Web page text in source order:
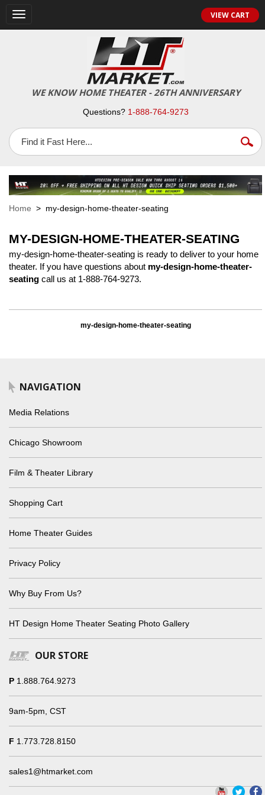
Toggle
navigation
VIEW CART
WE KNOW HOME THEATER - 26TH ANNIVERSARY
Questions? 1-888-764-9273
Home > my-design-home-theater-seating
MY-DESIGN-HOME-THEATER-SEATING
my-design-home-theater-seating is ready to deliver to your home
theater. If you have questions about my-design-home-theater-
seating call us at 1-888-764-9273.
my-design-home-theater-seating
NAVIGATION
Media Relations
Chicago Showroom
Film & Theater Library
Shopping Cart
Home Theater Guides
Privacy Policy
Why Buy From Us?
HT Design Home Theater Seating Photo Gallery
OUR STORE
P 1.888.764.9273
9am-5pm, CST
F 1.773.728.8150
sales1@htmarket.com